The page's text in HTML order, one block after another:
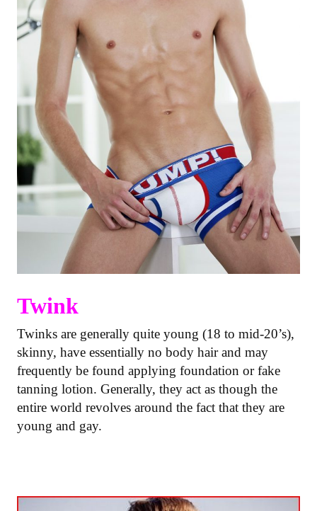
Twink
Twinks are generally quite young (18 to mid-20’s),
skinny, have essentially no body hair and may
frequently be found applying foundation or fake
tanning lotion. Generally, they act as though the
entire world revolves around the fact that they are
young and gay.